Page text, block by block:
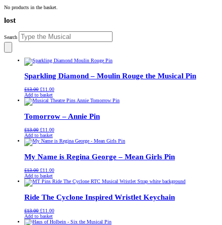
No products in the basket.
lost
Search
Sparkling Diamond – Moulin Rouge the Musical Pin
£13.00 Original
price
was:
£11.00Current
is:
Add to basket
Tomorrow – Annie Pin
£13.00 Original
price
was:
£11.00Current
is:
Add to basket
My Name is Regina George – Mean Girls Pin
£13.00 Original
price
was:
£11.00Current
is:
Add to basket
Ride The Cyclone Inspired Wristlet Keychain
£13.00 Original
price
was:
£11.00Current
is:
Add to basket